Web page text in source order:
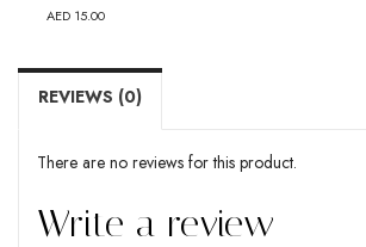
AED 15.00
REVIEWS (0)
There are no reviews for this product.
Write a review